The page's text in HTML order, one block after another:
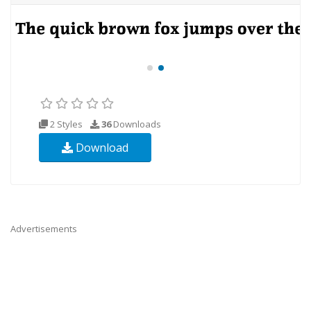
2 Styles 36Downloads
Download
Advertisements